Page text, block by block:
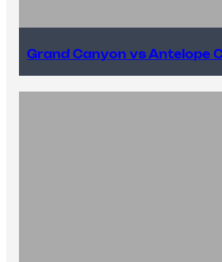
Grand Canyon vs Antelope